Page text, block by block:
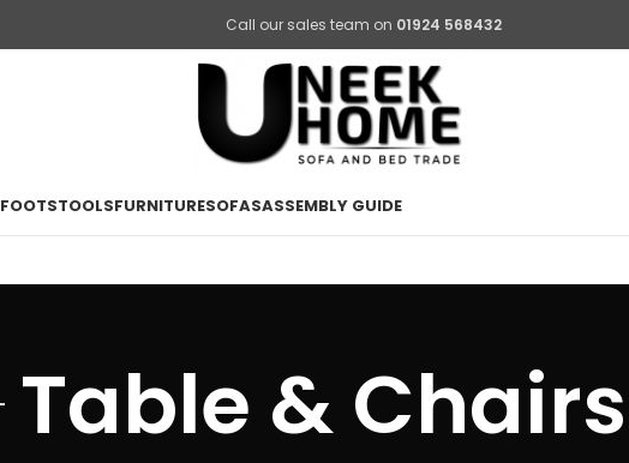
Call our sales team on 01924 568432
FOOTSTOOLSFURNITURESOFASASSEMBLY GUIDE
Table & Chairs